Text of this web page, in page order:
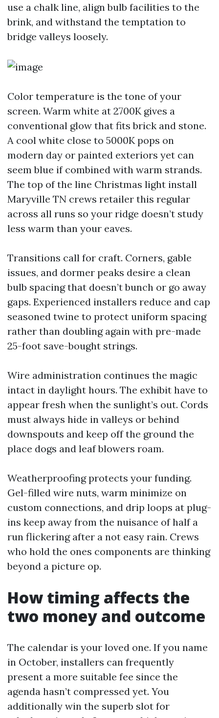
use a chalk line, align bulb facilities to the
brink, and withstand the temptation to
bridge valleys loosely.
Color temperature is the tone of your
screen. Warm white at 2700K gives a
conventional glow that fits brick and stone.
A cool white close to 5000K pops on
modern day or painted exteriors yet can
seem blue if combined with warm strands.
The top of the line Christmas light install
Maryville TN crews retailer this regular
across all runs so your ridge doesn’t study
less warm than your eaves.
Transitions call for craft. Corners, gable
issues, and dormer peaks desire a clean
bulb spacing that doesn’t bunch or go away
gaps. Experienced installers reduce and cap
seasoned twine to protect uniform spacing
rather than doubling again with pre-made
25-foot save-bought strings.
Wire administration continues the magic
intact in daylight hours. The exhibit have to
appear fresh when the sunlight’s out. Cords
must always hide in valleys or behind
downspouts and keep off the ground the
place dogs and leaf blowers roam.
Weatherproofing protects your funding.
Gel-filled wire nuts, warm minimize on
custom connections, and drip loops at plug-
ins keep away from the nuisance of half a
run flickering after a not easy rain. Crews
who hold the ones components are thinking
beyond a picture op.
How timing affects the
two money and outcome
The calendar is your loved one. If you name
in October, installers can frequently
present a more suitable fee since the
agenda hasn’t compressed yet. You
additionally win the superb slot for